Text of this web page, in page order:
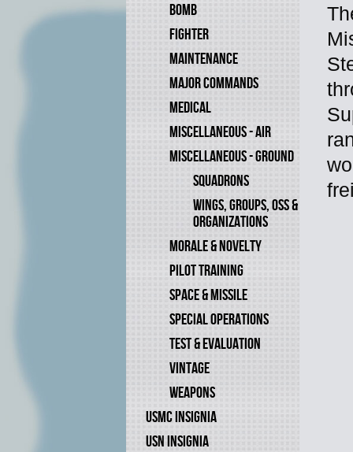
BOMB
FIGHTER
MAINTENANCE
MAJOR COMMANDS
MEDICAL
MISCELLANEOUS - AIR
MISCELLANEOUS - GROUND
SQUADRONS
WINGS, GROUPS, OSS &
ORGANIZATIONS
MORALE & NOVELTY
PILOT TRAINING
SPACE & MISSILE
SPECIAL OPERATIONS
TEST & EVALUATION
VINTAGE
WEAPONS
USMC INSIGNIA
USN INSIGNIA